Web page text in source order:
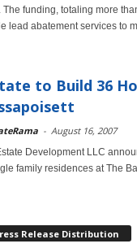
funding, totaling more
lead abatement services to
to Build 36
- August 16, 2007
Development LLC
family residences at The
Release Distribution